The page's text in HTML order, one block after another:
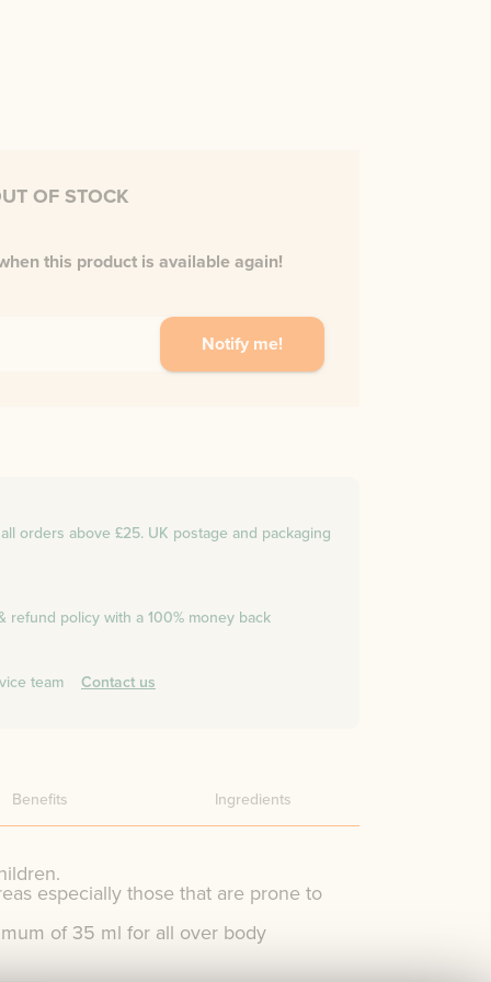
OF STOCK
this product is available again!
Notify me!
orders above £25. UK postage and packaging
refund policy with a 100% money back
team Contact us
Benefits Ingredients
especially those that are prone to
of 35 ml for all over body